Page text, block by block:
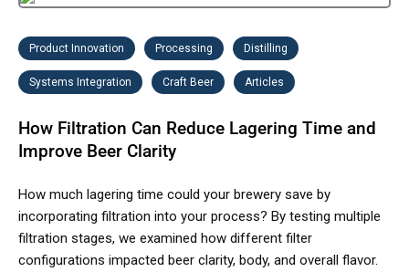
Product Innovation Processing Distilling
Systems Integration Craft Beer Articles
How Filtration Can Reduce Lagering Time and
Improve Beer Clarity
How much lagering time could your brewery save by
incorporating filtration into your process? By testing multiple
filtration stages, we examined how different filter
configurations impacted beer clarity, body, and overall flavor.